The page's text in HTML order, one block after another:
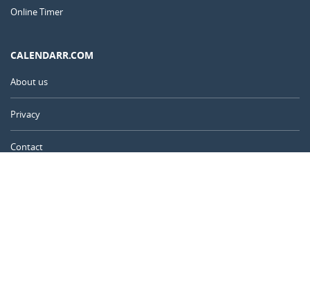
Online Timer
CALENDARR.COM
About us
Privacy
Contact